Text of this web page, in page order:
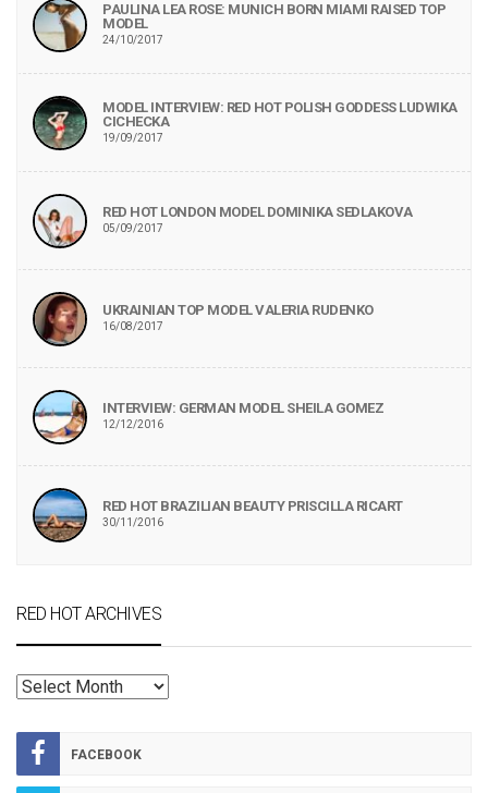
PAULINA LEA ROSE: MUNICH BORN MIAMI RAISED TOP
MODEL
24/10/2017
MODEL INTERVIEW: RED HOT POLISH GODDESS LUDWIKA
CICHECKA
19/09/2017
RED HOT LONDON MODEL DOMINIKA SEDLAKOVA
05/09/2017
UKRAINIAN TOP MODEL VALERIA RUDENKO
16/08/2017
INTERVIEW: GERMAN MODEL SHEILA GOMEZ
12/12/2016
RED HOT BRAZILIAN BEAUTY PRISCILLA RICART
30/11/2016
RED HOT ARCHIVES
RED
ARCHIVES
FACEBOOK